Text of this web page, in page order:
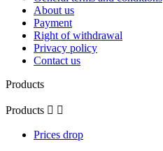
About us
Payment
Right of withdrawal
Privacy policy
Contact us
Products
Products  
Prices drop